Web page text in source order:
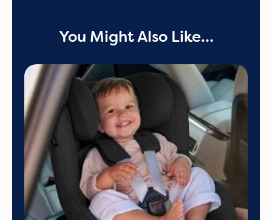
You Might Also Like…